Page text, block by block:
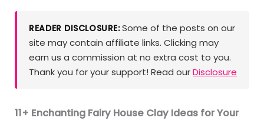
READER DISCLOSURE:Some of the posts on our
site may contain affiliate links. Clicking may
earn us a commission at no extra cost to you.
Thank you for your support! Read ourDisclosure
11+ Enchanting Fairy House Clay Ideas for Your